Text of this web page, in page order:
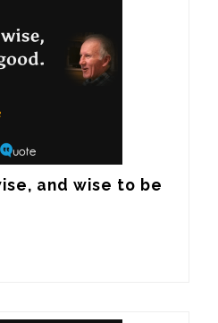
and wise to be